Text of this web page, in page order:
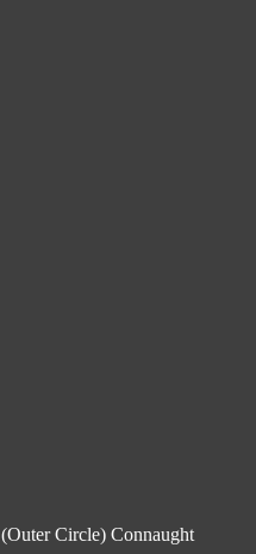
Circle) Connaught